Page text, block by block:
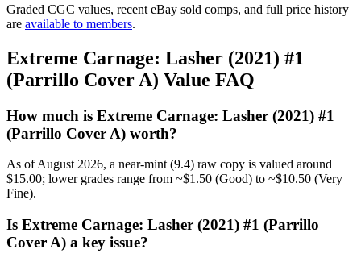
Graded CGC values, recent eBay sold comps, and full price history
are available to members.
Extreme Carnage: Lasher (2021) #1
(Parrillo Cover A) Value FAQ
How much is Extreme Carnage: Lasher (2021) #1
(Parrillo Cover A) worth?
As of August 2026, a near-mint (9.4) raw copy is valued around
$15.00; lower grades range from ~$1.50 (Good) to ~$10.50 (Very
Fine).
Is Extreme Carnage: Lasher (2021) #1 (Parrillo
Cover A) a key issue?